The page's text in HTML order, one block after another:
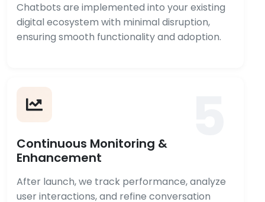
Chatbots are implemented into your existing
digital ecosystem with minimal disruption,
ensuring smooth functionality and adoption.
Continuous Monitoring &
Enhancement
After launch, we track performance, analyze
user interactions, and refine conversation